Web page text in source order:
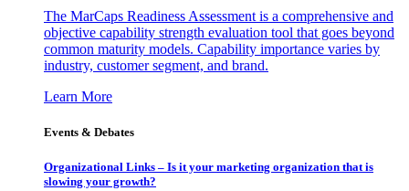
The MarCaps Readiness Assessment is a comprehensive and
objective capability strength evaluation tool that goes beyond
common maturity models. Capability importance varies by
industry, customer segment, and brand.
Learn More
Events & Debates
Organizational Links – Is it your marketing organization that is
slowing your growth?